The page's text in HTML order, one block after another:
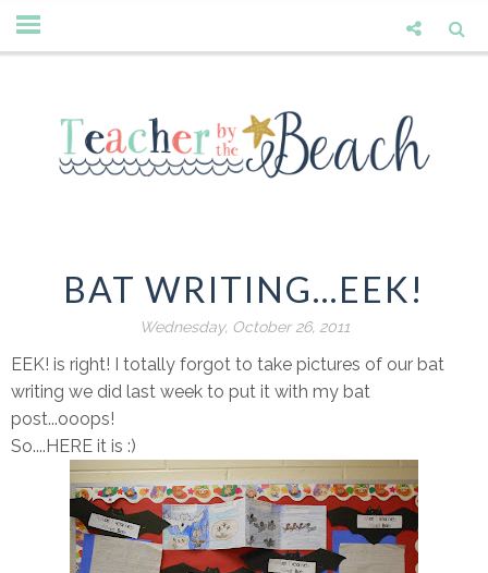
BAT WRITING...EEK!
Wednesday, October 26, 2011
EEK! is right! I totally forgot to take pictures of our bat
writing we did last week to put it with my bat
post...ooops!
So....HERE it is :)